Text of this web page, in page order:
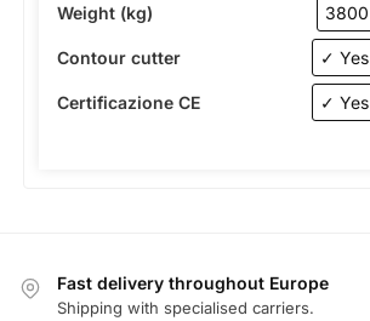
Weight (kg) 3800
Contour cutter ✓ Yes
Certificazione CE ✓ Yes
Fast delivery throughout Europe
Shipping with specialised carriers.